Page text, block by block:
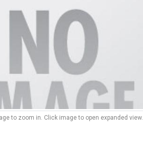
to zoom in. Click image to open expanded view.